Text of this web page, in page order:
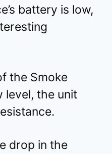
battery is low,
the Smoke
level, the unit
drop in the